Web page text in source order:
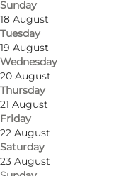
Sunday
18 August
Tuesday
19 August
Wednesday
20 August
Thursday
21 August
Friday
22 August
Saturday
23 August
Photo
©Zirkel